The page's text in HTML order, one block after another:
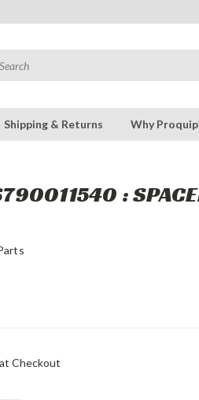
Shipping & Returns Why
:
Checkout